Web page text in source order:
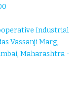
Industrial
Vassanji Marg,
Maharashtra -